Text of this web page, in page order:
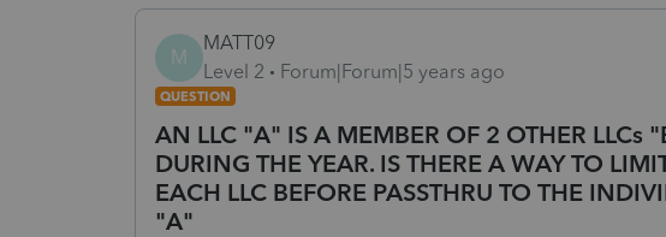
M
MATT09
Level 2
Forum|Forum|5 years ago
QUESTION
AN LLC "A" IS A MEMBER OF 2 OTHER LLCs
DURING THE YEAR. IS THERE A WAY TO
EACH LLC BEFORE PASSTHRU TO THE
"A"